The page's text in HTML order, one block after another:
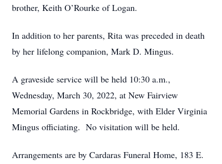
brother, Keith O’Rourke of Logan.
In addition to her parents, Rita was preceded in death
by her lifelong companion, Mark D. Mingus.
A graveside service will be held 10:30 a.m.,
Wednesday, March 30, 2022, at New Fairview
Memorial Gardens in Rockbridge, with Elder Virginia
Mingus officiating. No visitation will be held.
Arrangements are by Cardaras Funeral Home, 183 E.